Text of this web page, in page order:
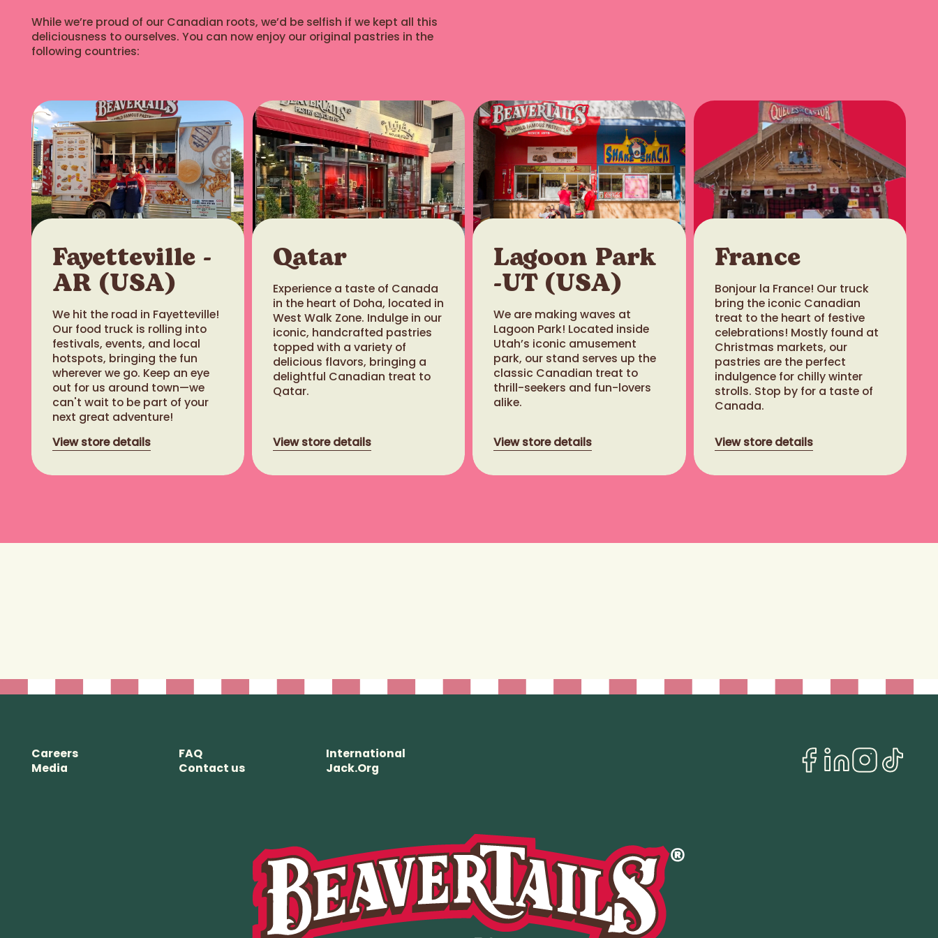
Closed - opening at 10:00 AM
6-801 8th Street, Canmore
Alberta T1W0J6
View store details
Closed - opening at 10:00 AM
819.1 km
201 Banff Avenue, Banff Alberta
T1L 1A4
View store details
Closed - opening at 11:00 AM
Banff (Ave East)
819.2 km
T1L 1E7
Sunshine Village
A-618 Patricia Street, Jasper
While we’re proud of our Canadian roots, we’d be selfish if we kept all this
deliciousness to ourselves. You can now enjoy our original pastries in the
following countries:
Fayetteville -
AR (USA)
We hit the road in Fayetteville!
Our food truck is rolling into
festivals, events, and local
hotspots, bringing the fun
wherever we go. Keep an eye
out for us around town—we
can't wait to be part of your
next great adventure!
View store details
Qatar
​Experience a taste of Canada
in the heart of Doha, located in
West Walk Zone. Indulge in our
iconic, handcrafted pastries
topped with a variety of
delicious flavors, bringing a
delightful Canadian treat to
Qatar.
View store details
Lagoon Park
-UT (USA)
We are making waves at
Lagoon Park! Located inside
Utah’s iconic amusement
park, our stand serves up the
classic Canadian treat to
thrill-seekers and fun-lovers
alike.
View store details
France
Bonjour la France! Our truck
bring the iconic Canadian
treat to the heart of festive
celebrations! Mostly found at
Christmas markets, our
pastries are the perfect
indulgence for chilly winter
strolls. Stop by for a taste of
Canada.
View store details
Careers
Media
FAQ
Contact us
International
Jack.Org